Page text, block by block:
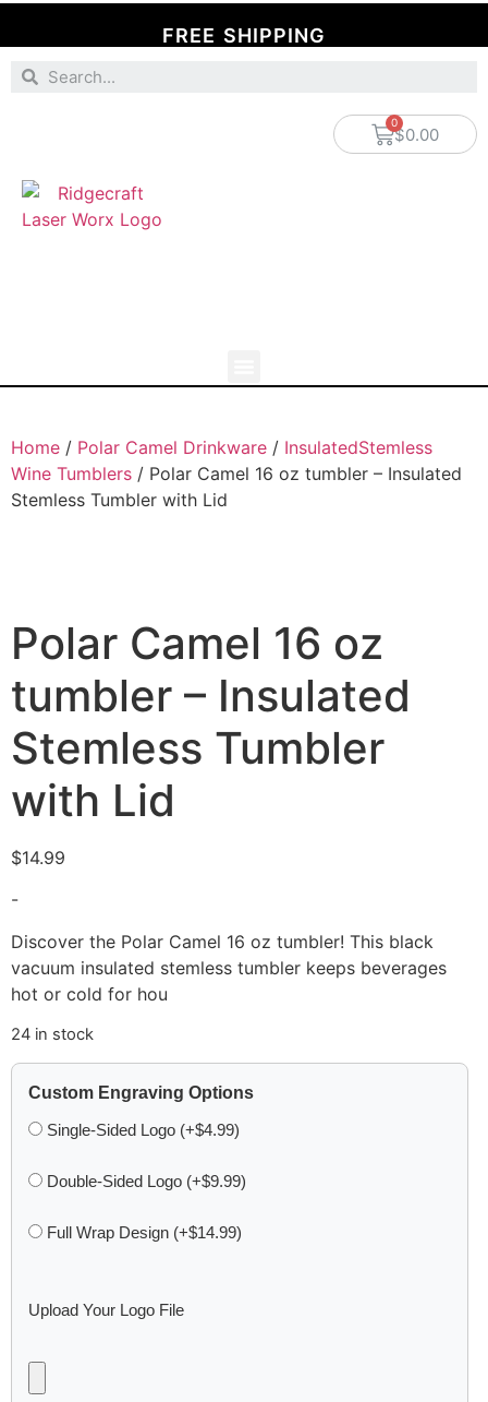
FREE SHIPPING
$0.00
Home / Polar Camel Drinkware / InsulatedStemless
Wine Tumblers / Polar Camel 16 oz tumbler – Insulated
Stemless Tumbler with Lid
Polar Camel 16 oz
tumbler – Insulated
Stemless Tumbler
with Lid
$14.99
-
Discover the Polar Camel 16 oz tumbler! This black
vacuum insulated stemless tumbler keeps beverages
hot or cold for hou
24 in stock
Custom Engraving Options
Single-Sided Logo (+$4.99)
Double-Sided Logo (+$9.99)
Full Wrap Design (+$14.99)
Upload Your Logo File